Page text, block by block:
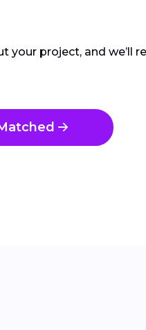
your project, and we’ll